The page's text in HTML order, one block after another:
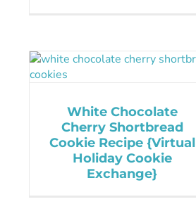
White Chocolate
Cherry Shortbread
Cookie Recipe {Virtual
Holiday Cookie
Exchange}